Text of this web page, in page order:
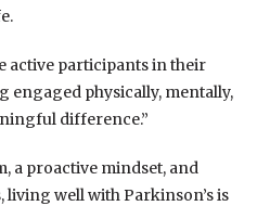
active participants in their
engaged physically, mentally,
difference.”
a proactive mindset, and
living well with Parkinson’s is